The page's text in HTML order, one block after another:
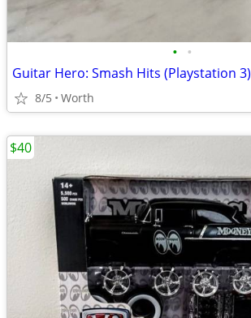
• •
Guitar Hero: Smash Hits (Playstation 3)
8/5 Worth
$40